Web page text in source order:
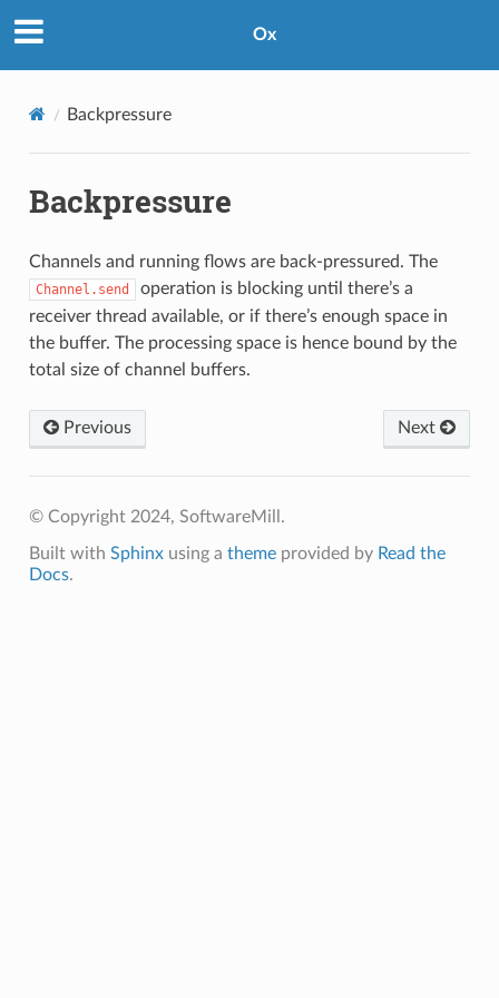
Ox
Backpressure
Backpressure
Channels and running flows are back-pressured. The
Channel.send
operation is blocking until there’s a
receiver thread available, or if there’s enough space in
the buffer. The processing space is hence bound by the
total size of channel buffers.
Previous Next
© Copyright 2024, SoftwareMill.
Built with Sphinxusing a themeprovided by Read the
Docs.